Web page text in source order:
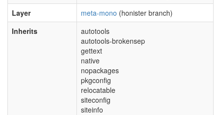
Layer
meta-mono (honister branch)
Inherits
autotools
autotools-brokensep
gettext
native
nopackages
pkgconfig
relocatable
siteconfig
siteinfo